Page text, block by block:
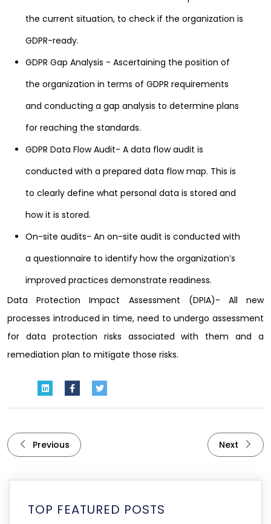
the current situation, to check if the organization is
GDPR-ready.
GDPR Gap Analysis - Ascertaining the position of
the organization in terms of GDPR requirements
and conducting a gap analysis to determine plans
for reaching the standards.
GDPR Data Flow Audit- A data flow audit is
conducted with a prepared data flow map. This is
to clearly define what personal data is stored and
how it is stored.
On-site audits- An on-site audit is conducted with
a questionnaire to identify how the organization’s
improved practices demonstrate readiness.
Data Protection Impact Assessment (DPIA)- All new
processes introduced in time, need to undergo assessment
for data protection risks associated with them and a
remediation plan to mitigate those risks.
Previous Next
TOP FEATURED POSTS